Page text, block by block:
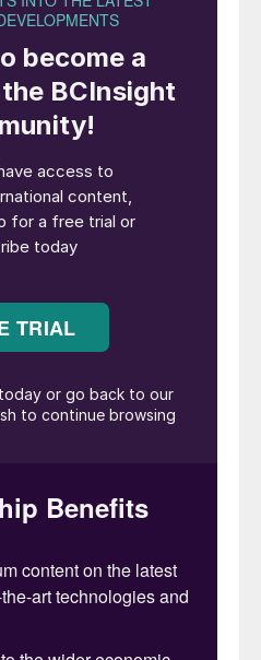
economic growth.
index dropped more
12th March, its worst
US, meanwhile the
1987.
to $30 per barrel in
Arabia and Russia
Association (IFA)
in Paris, and
Annual Conference
scheduled to take
and late April,